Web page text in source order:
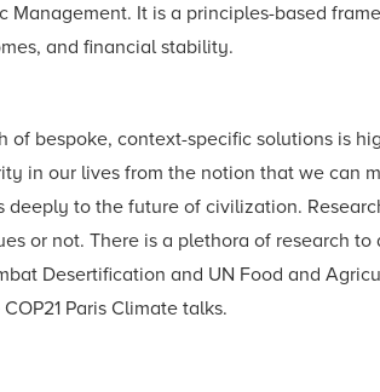
Management. It is a principles-based
and financial stability.
bespoke, context-specific solutions is
in our lives from the notion that we can
to the future of civilization.
or not. There is a plethora of research
Desertification and UN Food and
Paris Climate talks.